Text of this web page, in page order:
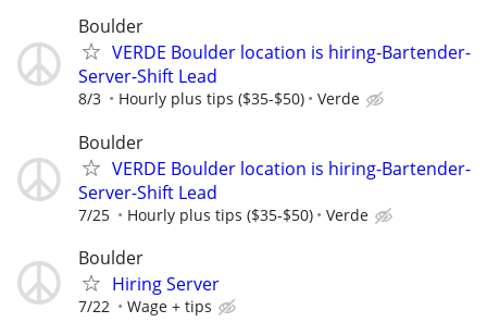
Boulder
VERDE Boulder location is hiring-Bartender-
Server-Shift Lead
8/3 Hourly plus tips ($35-$50) Verde
Boulder
VERDE Boulder location is hiring-Bartender-
Server-Shift Lead
7/25 Hourly plus tips ($35-$50) Verde
Boulder
Hiring Server
7/22 Wage + tips